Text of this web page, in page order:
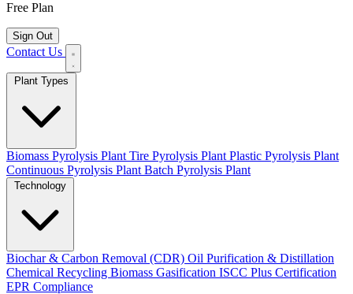
Free Plan
Sign Out
Contact Us
Biomass Pyrolysis Plant Tire Pyrolysis Plant Plastic Pyrolysis Plant
Continuous Pyrolysis Plant Batch Pyrolysis Plant
Biochar & Carbon Removal (CDR) Oil Purification & Distillation
Chemical Recycling Biomass Gasification ISCC Plus Certification
EPR Compliance